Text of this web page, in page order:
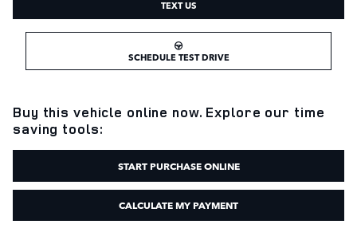
TEXT US
SCHEDULE TEST DRIVE
Buy this vehicle online now. Explore our time
saving tools:
START PURCHASE ONLINE
CALCULATE MY PAYMENT